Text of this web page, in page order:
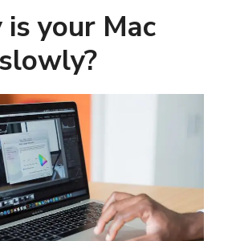
your Mac
?